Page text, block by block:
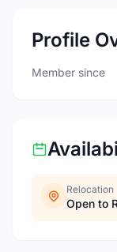
Profile
Member since
Relocation
Open to